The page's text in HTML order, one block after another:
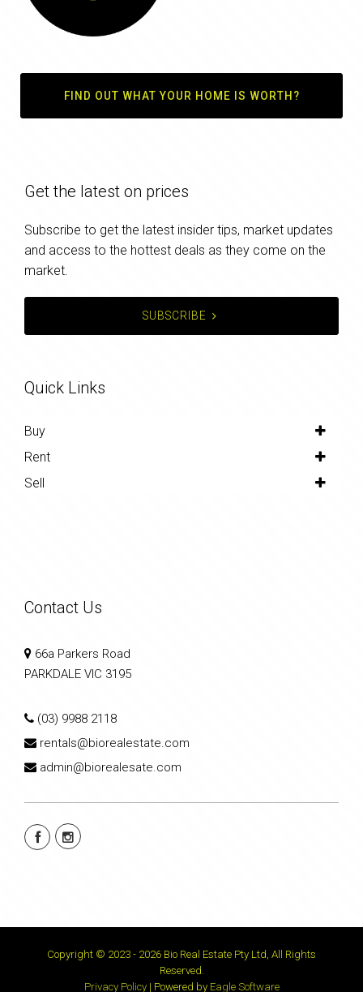
FIND OUT WHAT YOUR HOME IS WORTH?
Get the latest on prices
Subscribe to get the latest insider tips, market updates
and access to the hottest deals as they come on the
market.
SUBSCRIBE
Quick Links
Buy
Rent
Sell
Contact Us
66a Parkers Road
PARKDALE VIC 3195
(03) 9988 2118
rentals@biorealestate.com
admin@biorealesate.com
Copyright © 2023 - 2026 Bio Real Estate Pty Ltd, All Rights
Reserved.
Privacy Policy| Powered by Eagle Software